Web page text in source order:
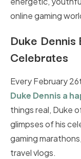
online gaming
Duke
Celebrates
Every February
Duke Dennis a
things real, Duke
glimpses of his
gaming
travel vlogs.